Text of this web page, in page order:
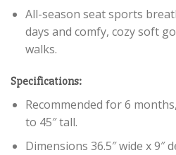
All-season seat sports
days and comfy, cozy soft
walks.
Specifications:
Recommended for 6
to 45″ tall.
Dimensions 36.5″ wide x 9″